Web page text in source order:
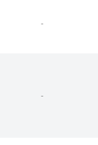
-
-